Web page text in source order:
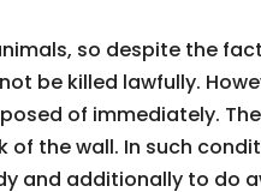
so despite the
be killed lawfully.
of immediately.
of the wall. In such
and additionally to do